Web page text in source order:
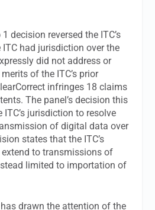
decision reversed the ITC’s
had jurisdiction over the
did not address or
of the ITC’s prior
infringes 18 claims
The panel’s decision this
jurisdiction to resolve
of digital data over
states that the ITC’s
to transmissions of
limited to importation of
drawn the attention of the